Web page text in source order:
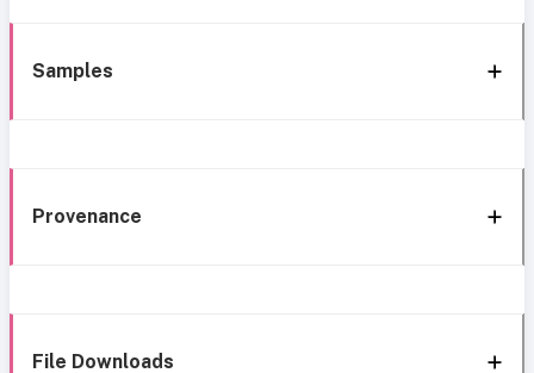
Samples
Provenance
File Downloads